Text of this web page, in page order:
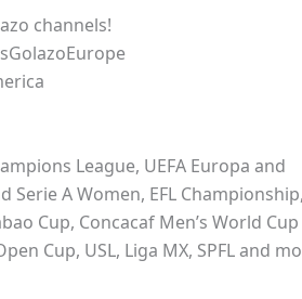
channels!
League, UEFA Europa and
Serie A Women, EFL
Cup, Concacaf Men’s World Cup
Cup, USL, Liga MX, SPFL and